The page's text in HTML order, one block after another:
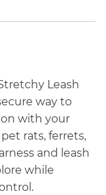
Leash
way to
with your
rats, ferrets,
and leash
while